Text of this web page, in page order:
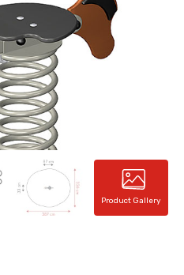
Product Gallery